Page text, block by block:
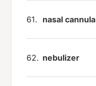
61. nasal cannula
62. nebulizer